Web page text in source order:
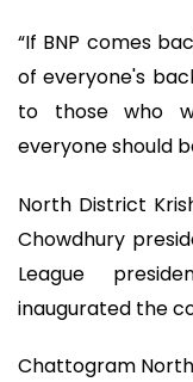
“If BNP comes
of everyone's
to those who
everyone should
North District
Chowdhury
League
inaugurated the
Chattogram